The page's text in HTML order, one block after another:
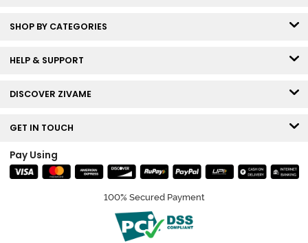
SHOP BY CATEGORIES
HELP & SUPPORT
DISCOVER ZIVAME
GET IN TOUCH
Pay Using
100% Secured Payment